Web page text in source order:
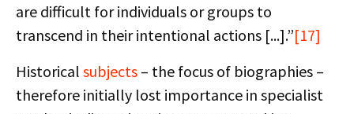
are difficult for individuals or groups to
transcend in their intentional actions [...].”[17]
Historical subjects – the focus of biographies –
therefore initially lost importance in specialist